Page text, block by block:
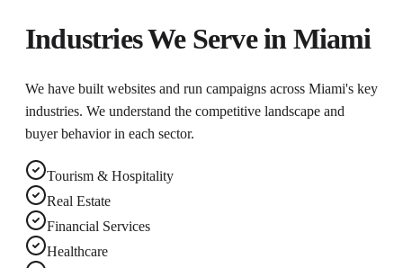
Industries We Serve in Miami
We have built websites and run campaigns across Miami's key
industries. We understand the competitive landscape and
buyer behavior in each sector.
Tourism & Hospitality
Real Estate
Financial Services
Healthcare